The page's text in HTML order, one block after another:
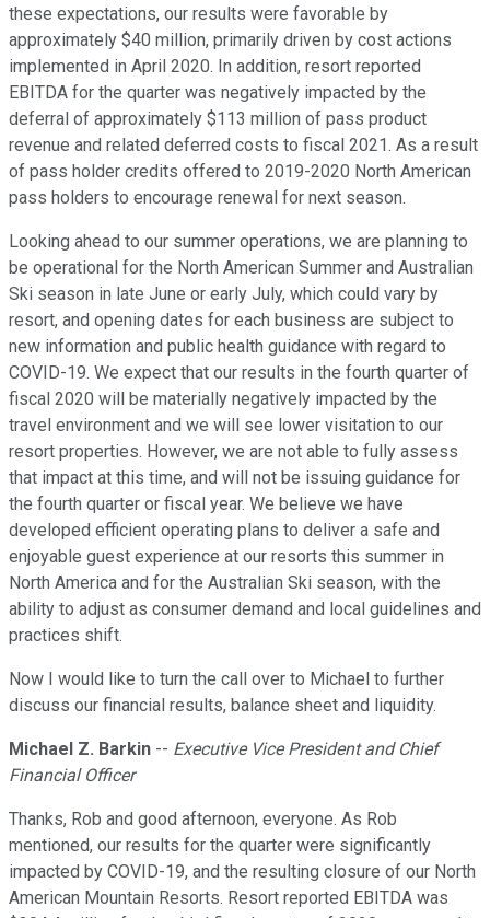
these expectations, our results were favorable by
approximately $40 million, primarily driven by cost actions
implemented in April 2020. In addition, resort reported
EBITDA for the quarter was negatively impacted by the
deferral of approximately $113 million of pass product
revenue and related deferred costs to fiscal 2021. As a result
of pass holder credits offered to 2019-2020 North American
pass holders to encourage renewal for next season.
Looking ahead to our summer operations, we are planning to
be operational for the North American Summer and Australian
Ski season in late June or early July, which could vary by
resort, and opening dates for each business are subject to
new information and public health guidance with regard to
COVID-19. We expect that our results in the fourth quarter of
fiscal 2020 will be materially negatively impacted by the
travel environment and we will see lower visitation to our
resort properties. However, we are not able to fully assess
that impact at this time, and will not be issuing guidance for
the fourth quarter or fiscal year. We believe we have
developed efficient operating plans to deliver a safe and
enjoyable guest experience at our resorts this summer in
North America and for the Australian Ski season, with the
ability to adjust as consumer demand and local guidelines and
practices shift.
Now I would like to turn the call over to Michael to further
discuss our financial results, balance sheet and liquidity.
Michael Z. Barkin -- Executive Vice President and Chief
Financial Officer
Thanks, Rob and good afternoon, everyone. As Rob
mentioned, our results for the quarter were significantly
impacted by COVID-19, and the resulting closure of our North
American Mountain Resorts. Resort reported EBITDA was